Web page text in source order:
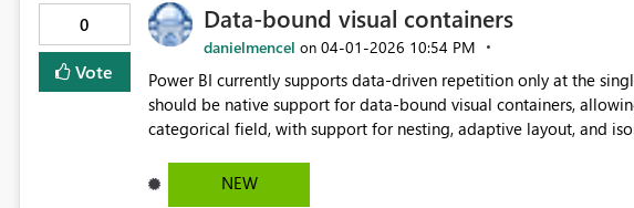
0
Vote
Data-bound visual containers
danielmencel on ‎04-01-2026 10:54 PM
Power BI currently supports data-driven repetition only at the
should be native support for data-bound visual containers,
categorical field, with support for nesting, adaptive layout, and
NEW